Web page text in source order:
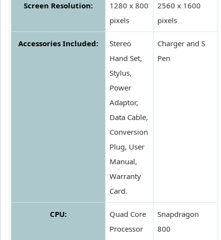
Screen Resolution:
1280 x 800
pixels
2560 x 1600
pixels
Accessories Included:
Stereo
Hand Set,
Stylus,
Power
Adaptor,
Data Cable,
Conversion
Plug, User
Manual,
Warranty
Card.
Charger and S
Pen
CPU:
Quad Core
Processor
Snapdragon
800